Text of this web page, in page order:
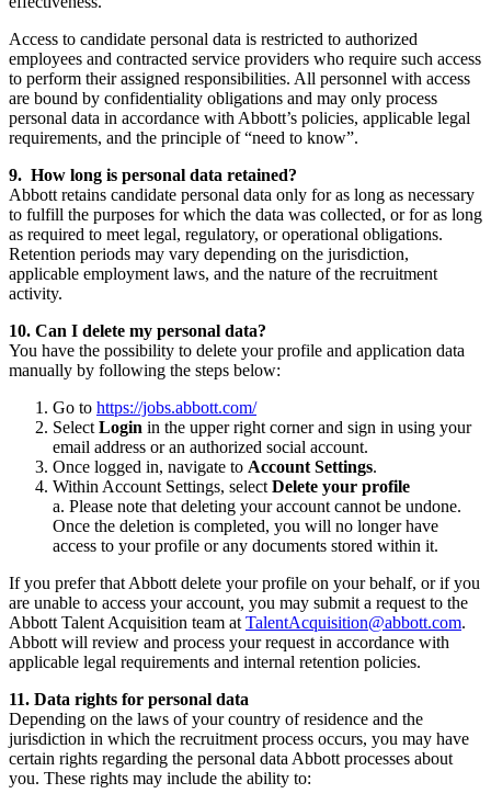
Access to candidate personal data is restricted to authorized
employees and contracted service providers who require such access
to perform their assigned responsibilities. All personnel with access
are bound by confidentiality obligations and may only process
personal data in accordance with Abbott’s policies, applicable legal
requirements, and the principle of “need to know”.
9. How long is personal data retained?
Abbott retains candidate personal data only for as long as necessary
to fulfill the purposes for which the data was collected, or for as long
as required to meet legal, regulatory, or operational obligations.
Retention periods may vary depending on the jurisdiction,
applicable employment laws, and the nature of the recruitment
activity.
10. Can I delete my personal data?
You have the possibility to delete your profile and application data
manually by following the steps below:
Go to https://jobs.abbott.com/
Select Login in the upper right corner and sign in using your
email address or an authorized social account.
Once logged in, navigate to Account Settings.
Within Account Settings, select Delete your profile
a. Please note that deleting your account cannot be undone.
Once the deletion is completed, you will no longer have
access to your profile or any documents stored within it.
If you prefer that Abbott delete your profile on your behalf, or if you
are unable to access your account, you may submit a request to the
Abbott Talent Acquisition team at TalentAcquisition@abbott.com.
Abbott will review and process your request in accordance with
applicable legal requirements and internal retention policies.
11. Data rights for personal data
Depending on the laws of your country of residence and the
jurisdiction in which the recruitment process occurs, you may have
certain rights regarding the personal data Abbott processes about
you. These rights may include the ability to: